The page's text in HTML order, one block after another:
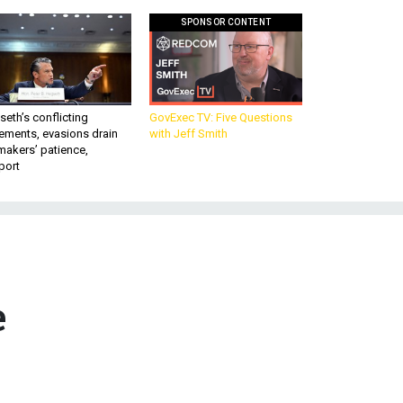
conflicting
evasions drain
patience,
SPONSOR CONTENT
GovExec TV: Five Questions
with Jeff Smith